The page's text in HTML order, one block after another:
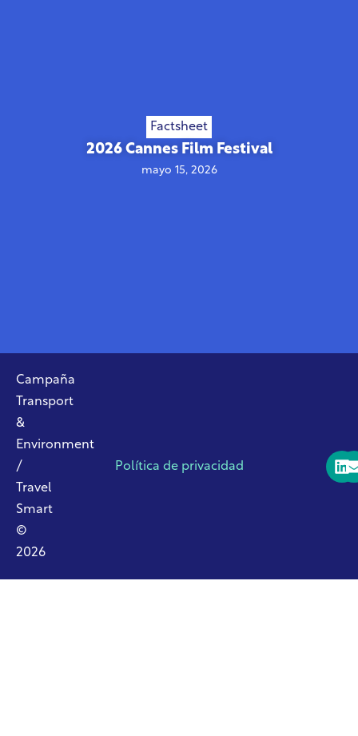
Factsheet
2026 Cannes Film Festival
mayo 15, 2026
Campaña
Transport
&
Environment
/
Travel
Smart
©
2026
Política de privacidad